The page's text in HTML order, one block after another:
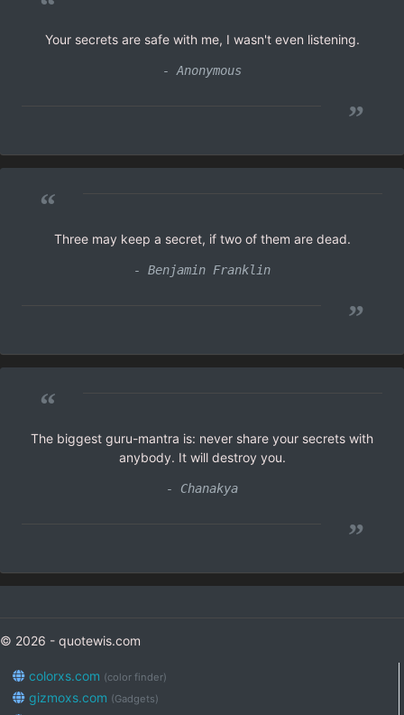
Your secrets are safe with me, I wasn't even listening.
- Anonymous
”
“
Three may keep a secret, if two of them are dead.
- Benjamin Franklin
”
“
The biggest guru-mantra is: never share your secrets with
anybody. It will destroy you.
- Chanakya
”
© 2026 - quotewis.com
colorxs.com (color finder)
gizmoxs.com (Gadgets)